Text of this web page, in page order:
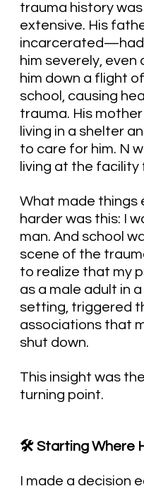
trauma history was
extensive. His
incarcerated—had
him severely, even
him down a flight
school, causing
trauma. His
living in a shelter
to care for him. N
living at the facility
What made things
harder was this: I
man. And school
scene of the
to realize that my
as a male adult in a
setting, triggered
associations that
shut down.
This insight was
turning point.
🛠️ Starting Where
I made a decision